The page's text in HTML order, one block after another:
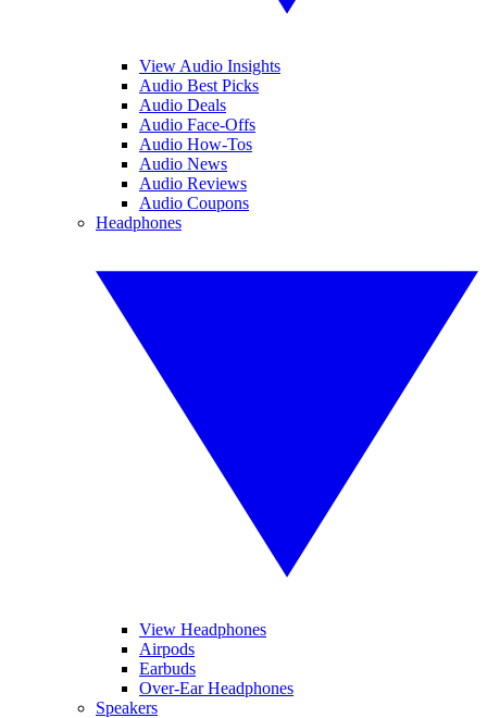
View Audio Insights
Audio Best Picks
Audio Deals
Audio Face-Offs
Audio How-Tos
Audio News
Audio Reviews
Audio Coupons
Headphones
View Headphones
Airpods
Earbuds
Over-Ear Headphones
Speakers